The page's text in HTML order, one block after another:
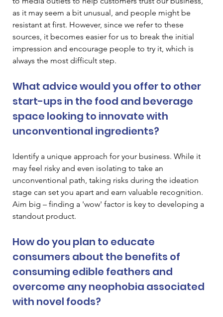
as it may seem a bit unusual, and people might be
resistant at first. However, since we refer to these
sources, it becomes easier for us to break the initial
impression and encourage people to try it, which is
always the most difficult step.
What advice would you offer to other
start-ups in the food and beverage
space looking to innovate with
unconventional ingredients?
Identify a unique approach for your business. While it
may feel risky and even isolating to take an
unconventional path, taking risks during the ideation
stage can set you apart and earn valuable recognition.
Aim big – finding a 'wow' factor is key to developing a
standout product.
How do you plan to educate
consumers about the benefits of
consuming edible feathers and
overcome any neophobia associated
with novel foods?